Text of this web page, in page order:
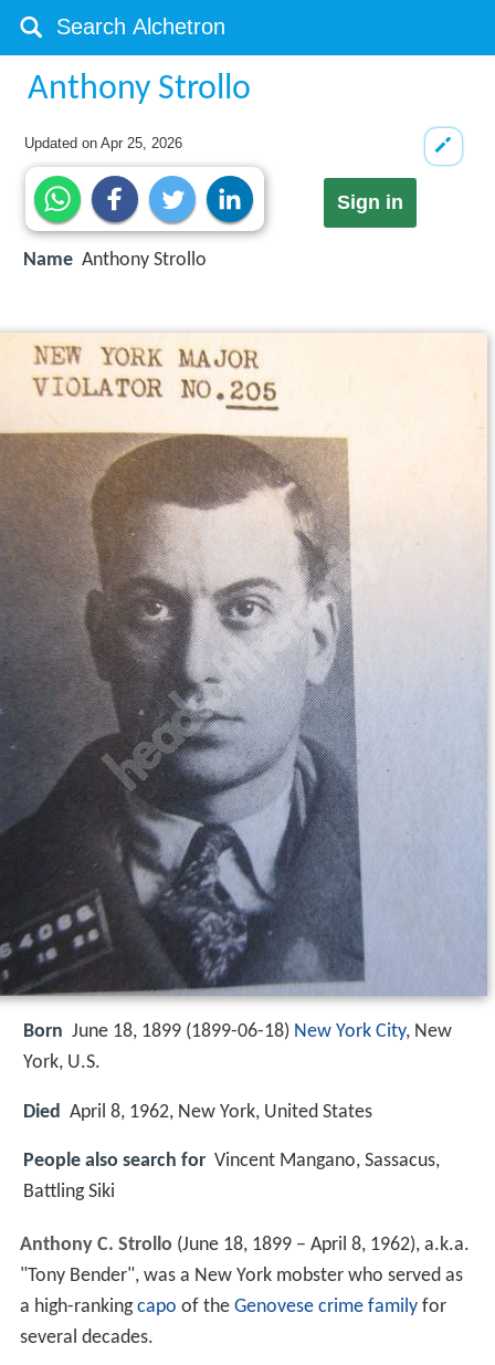
Anthony Strollo
Updated onApr 25, 2026
Sign in
Name Anthony Strollo
Born June 18, 1899 (1899-06-18) New York City, New
York, U.S.
Died April 8, 1962, New York, United States
People also search for Vincent Mangano, Sassacus,
Battling Siki
Anthony C. Strollo (June 18, 1899 – April 8, 1962), a.k.a.
"Tony Bender", was a New York mobster who served as
a high-rankingcapo of the Genovese crime familyfor
several decades.